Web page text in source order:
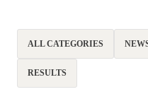
ALL CATEGORIES
RESULTS